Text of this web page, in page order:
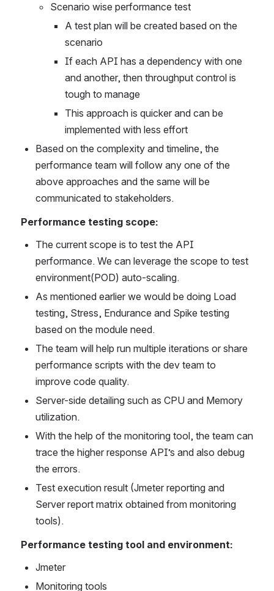
Scenario wise performance test
A test plan will be created based on the
scenario
If each API has a dependency with one
and another, then throughput control is
tough to manage
This approach is quicker and can be
implemented with less effort
Based on the complexity and timeline, the
performance team will follow any one of the
above approaches and the same will be
communicated to stakeholders.
Performance testing scope:
The current scope is to test the API
performance. We can leverage the scope to test
environment(POD) auto-scaling.
As mentioned earlier we would be doing Load
testing, Stress, Endurance and Spike testing
based on the module need.
The team will help run multiple iterations or share
performance scripts with the dev team to
improve code quality.
Server-side detailing such as CPU and Memory
utilization.
With the help of the monitoring tool, the team can
trace the higher response API’s and also debug
the errors.
Test execution result (Jmeter reporting and
Server report matrix obtained from monitoring
tools).
Performance testing tool and environment:
Jmeter
Monitoring tools